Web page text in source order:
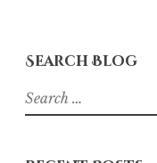
Search Blog
Search
for: